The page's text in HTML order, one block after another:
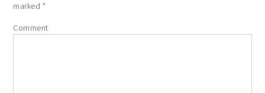
marked *
Comment